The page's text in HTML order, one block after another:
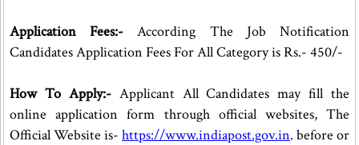
Application Fees:- According The Job Notification
Candidates Application Fees For All Category is Rs.- 450/-
How To Apply:-Applicant All Candidates may fill the
online application form through official websites, The
Official Website is-https://www.indiapost.gov.in. before or